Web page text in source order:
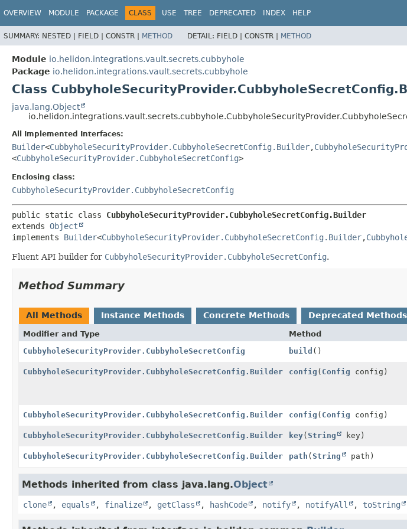
OVERVIEW MODULE PACKAGE CLASS USE TREE DEPRECATED INDEX HELP
SUMMARY: NESTED | FIELD | CONSTR | METHOD DETAIL: FIELD | CONSTR | METHOD
Module io.helidon.integrations.vault.secrets.cubbyhole
Package io.helidon.integrations.vault.secrets.cubbyhole
Class
java.lang.Object
All Implemented Interfaces:
Builder<CubbyholeSecurityProvider.CubbyholeSecretConfig.Builder,
<CubbyholeSecurityProvider.CubbyholeSecretConfig>
Enclosing class:
CubbyholeSecurityProvider.CubbyholeSecretConfig
public static class CubbyholeSecurityProvider.CubbyholeSecretConfig.Builder
extends Object
implements Builder<CubbyholeSecurityProvider.CubbyholeSecretConfig.Builder,
Fluent API builder for CubbyholeSecurityProvider.CubbyholeSecretConfig.
Method Summary
All Methods Instance Methods Concrete Methods Deprecated Methods
Modifier and Type Method
CubbyholeSecurityProvider.CubbyholeSecretConfig
build ()
CubbyholeSecurityProvider.CubbyholeSecretConfig.Builder config ( Config config)
CubbyholeSecurityProvider.CubbyholeSecretConfig.Builder config ( Config config)
CubbyholeSecurityProvider.CubbyholeSecretConfig.Builder key(String key)
CubbyholeSecurityProvider.CubbyholeSecretConfig.Builder path (String path)
Methods inherited from class java.lang.Object
clone , equals , finalize , getClass , hashCode , notify , notifyAll , toString